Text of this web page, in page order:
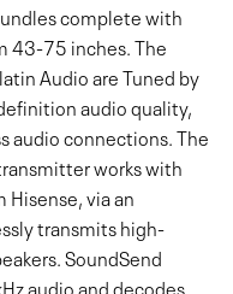
complete with
43-75 inches. The
Audio are Tuned by
audio quality,
audio connections. The
works with
Hisense, via an
transmits high-
SoundSend
audio and decodes